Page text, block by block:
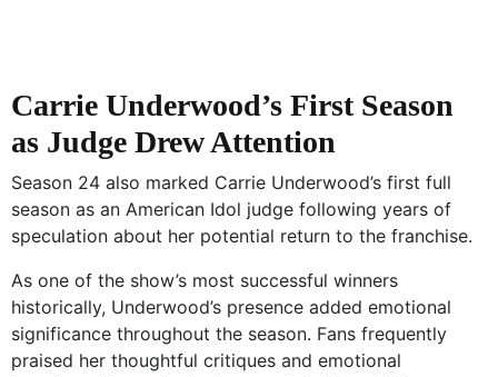
Carrie Underwood’s First Season
as Judge Drew Attention
Season 24 also marked Carrie Underwood’s first full
season as an American Idol judge following years of
speculation about her potential return to the franchise.
As one of the show’s most successful winners
historically, Underwood’s presence added emotional
significance throughout the season. Fans frequently
praised her thoughtful critiques and emotional